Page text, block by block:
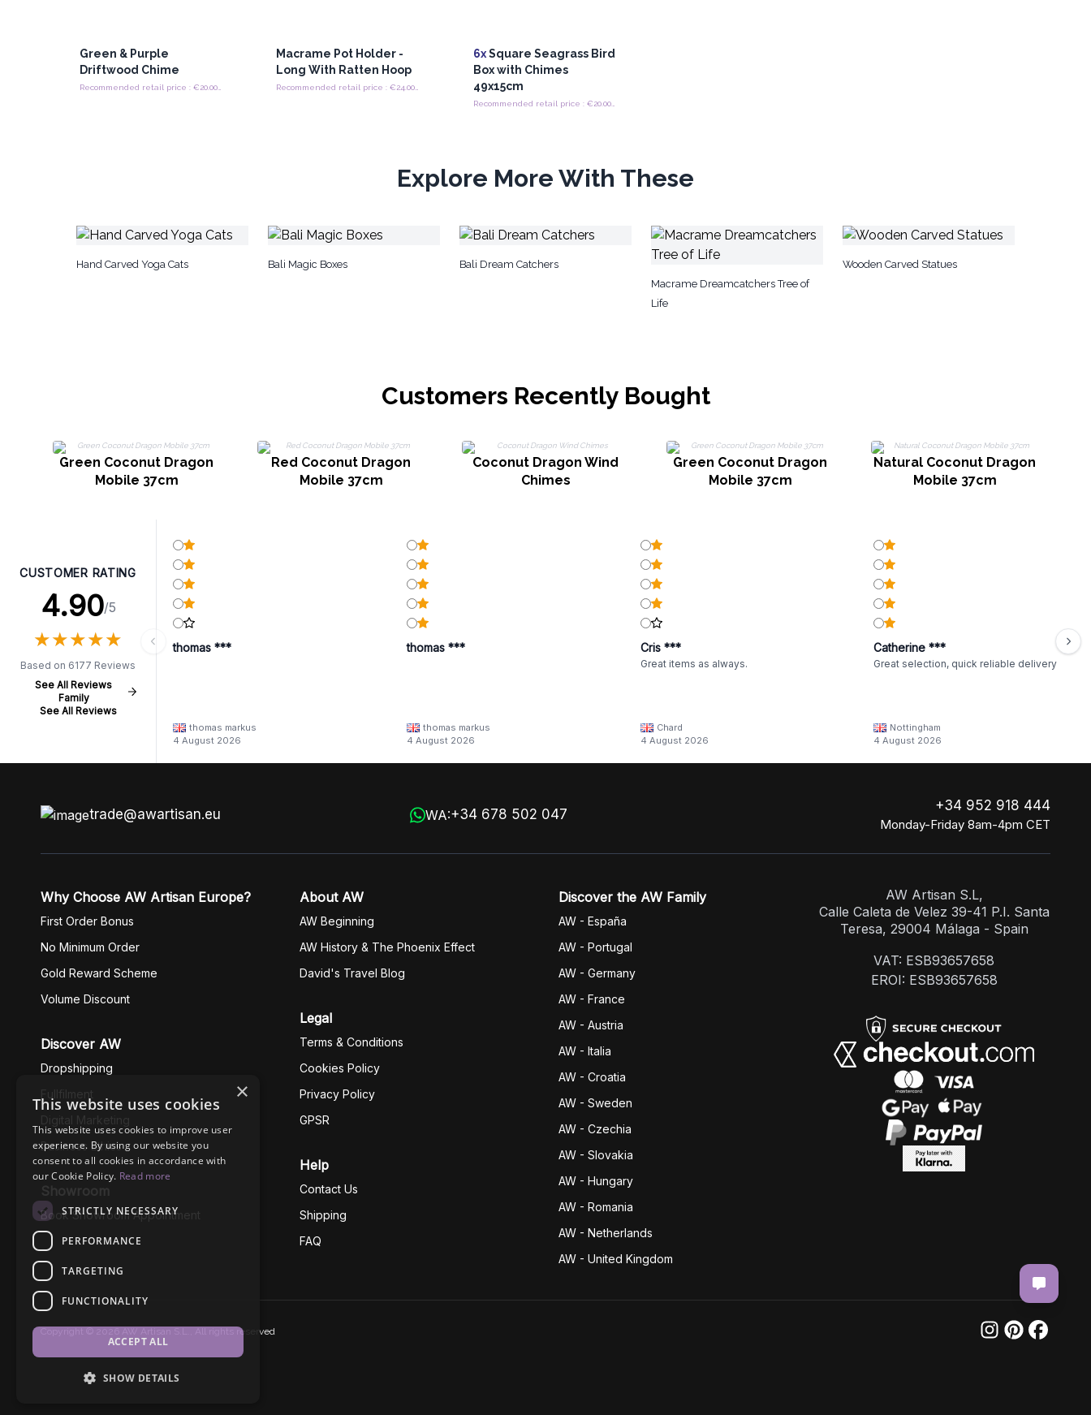
Green & Purple
Driftwood Chime
Macrame Pot Holder -
Long With Ratten Hoop
6xSquare Seagrass Bird
Box with Chimes
49x15cm
Recommended retail price : €20.00/box
Explore More With These
Hand Carved Yoga Cats Bali Magic Boxes
Bali Dream Catchers
Macrame Dreamcatchers Tree of
Life
Wooden Carved Statues
Customers Recently Bought
Green Coconut Dragon
Mobile 37cm
Red Coconut Dragon
Mobile 37cm
Coconut Dragon Wind
Chimes
Green Coconut Dragon
Mobile 37cm
Natural Coconut Dragon
Mobile 37cm
CUSTOMER RATING
4.90/5
★★★★★
★★★★★
Based on 6177 Reviews
See All Reviews
Family
See All Reviews
thomas ***
thomas markus
4 August 2026
thomas ***
thomas markus
4 August 2026
Cris ***
Great items as always.
Chard
4 August 2026
Catherine ***
Great selection, quick reliable delivery
Nottingham
4 August 2026
trade@awartisan.eu WA:+34 678 502 047
+34 952 918 444
Monday-Friday 8am-4pm CET
Why Choose AW Artisan Europe?
First Order Bonus
No Minimum Order
Gold Reward Scheme
Volume Discount
Discover AW
Dropshipping
Fullfilment
Digital Marketing
Business Ethics
Showroom
Book Showroom Appointment
About AW
AW Beginning
AW History & The Phoenix Effect
David's Travel Blog
Legal
Terms & Conditions
Cookies Policy
Privacy Policy
GPSR
Help
Contact Us
Shipping
FAQ
Discover the AW Family
AW - España
AW - Portugal
AW - Germany
AW - France
AW - Austria
AW - Italia
AW - Croatia
AW - Sweden
AW - Czechia
AW - Slovakia
AW - Hungary
AW - Romania
AW - Netherlands
AW - United Kingdom
AW Artisan S.L,
Calle Caleta de Velez 39-41 P.I. Santa
Teresa, 29004 Málaga - Spain
VAT: ESB93657658
EROI: ESB93657658
Copyright © 2026 AW Artisan S.L., All rights reserved
×
This website uses cookies
This website uses cookies to improve user
experience. By using our website you
consent to all cookies in accordance with
our Cookie Policy. Read more
STRICTLY NECESSARY
PERFORMANCE
TARGETING
FUNCTIONALITY
ACCEPT ALL
SHOW DETAILS